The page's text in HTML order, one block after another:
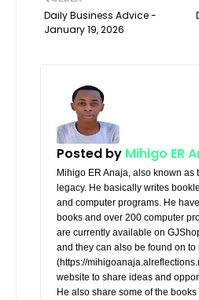
Daily Business Advice -
January 19, 2026
Posted by Mihigo ER
Mihigo ER Anaja, also known as
legacy. He basically writes
and computer programs. He
books and over 200 computer
are currently available on
and they can also be found on to
(https://
website to share ideas and
He also share some of the